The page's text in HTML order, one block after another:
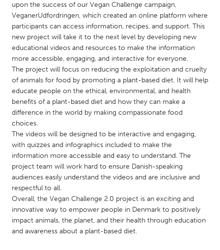
South Shore
Toronto
MALAYSIA
NETHERLANDS
Leiden
Rotterdam
Utrecht
QATAR
Qatar
SINGAPORE
Singapore
UNITED KINGDOM
upon the success of our Vegan Challenge campaign,
VeganerUdfordringen, which created an online platform where
participants can access information, recipes, and support. This
new project will take it to the next level by developing new
educational videos and resources to make the information
more accessible, engaging, and interactive for everyone.
The project will focus on reducing the exploitation and cruelty
of animals for food by promoting a plant-based diet. It will help
educate people on the ethical, environmental, and health
benefits of a plant-based diet and how they can make a
difference in the world by making compassionate food
choices.
The videos will be designed to be interactive and engaging,
with quizzes and infographics included to make the
information more accessible and easy to understand. The
project team will work hard to ensure Danish-speaking
audiences easily understand the videos and are inclusive and
respectful to all.
Overall, the Vegan Challenge 2.0 project is an exciting and
innovative way to empower people in Denmark to positively
impact animals, the planet, and their health through education
and awareness about a plant-based diet.